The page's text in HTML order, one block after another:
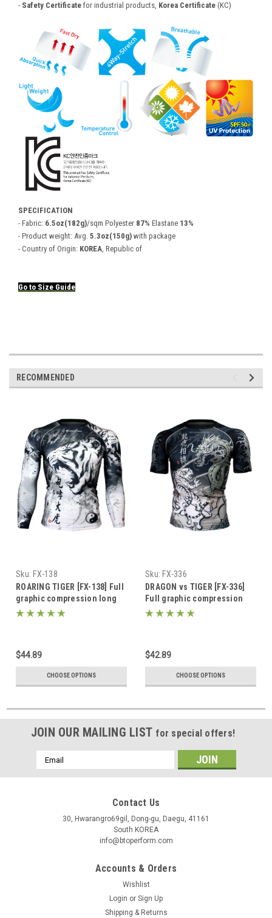
- Safety Certificate for industrial products, Korea Certificate (KC)
SPECIFICATION
- Fabric: 6.5oz(182g)/sqm Polyester 87% Elastane 13%
- Product weight: Avg. 5.3oz(150g) with package
- Country of Origin: KOREA, Republic of
Go to Size Guide
RECOMMENDED
Sku: FX-138
ROARING TIGER [FX-138] Full
graphic compression long
sleeve shirt
$44.89
CHOOSE OPTIONS
Sku: FX-336
DRAGON vs TIGER [FX-336]
Full graphic compression
short sleeve shirt
$42.89
CHOOSE OPTIONS
JOIN OUR MAILING LIST for special offers!
Email
Address
Contact Us
30, Hwarangro69gil, Dong-gu, Daegu, 41161
South KOREA
info@btoperform.com
Accounts & Orders
Wishlist
Login or Sign Up
Shipping & Returns